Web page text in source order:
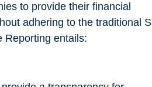
to provide their financial
adhering to the traditional
Reporting entails: